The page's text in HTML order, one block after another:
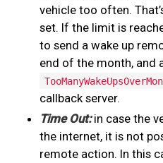
vehicle too often.
set. If the limit is
to send a wake up
end of the month, and
callback server.
Time Out:in case the
the internet, it is not
remote action. In this